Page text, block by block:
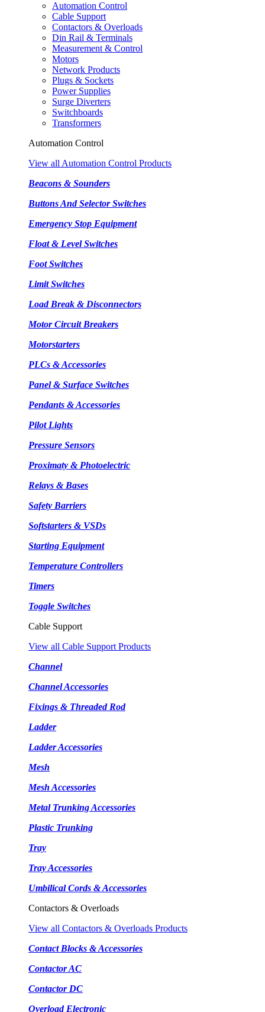
Automation Control
Cable Support
Contactors & Overloads
Din Rail & Terminals
Measurement & Control
Motors
Network Products
Plugs & Sockets
Power Supplies
Surge Diverters
Switchboards
Transformers
Automation Control
View all Automation Control Products
Beacons & Sounders
Buttons And Selector Switches
Emergency Stop Equipment
Float & Level Switches
Foot Switches
Limit Switches
Load Break & Disconnectors
Motor Circuit Breakers
Motorstarters
PLCs & Accessories
Panel & Surface Switches
Pendants & Accessories
Pilot Lights
Pressure Sensors
Proximaty & Photoelectric
Relays & Bases
Safety Barriers
Softstarters & VSDs
Starting Equipment
Temperature Controllers
Timers
Toggle Switches
Cable Support
View all Cable Support Products
Channel
Channel Accessories
Fixings & Threaded Rod
Ladder
Ladder Accessories
Mesh
Mesh Accessories
Metal Trunking Accessories
Plastic Trunking
Tray
Tray Accessories
Umbilical Cords & Accessories
Contactors & Overloads
View all Contactors & Overloads Products
Contact Blocks & Accessories
Contactor AC
Contactor DC
Overload Electronic